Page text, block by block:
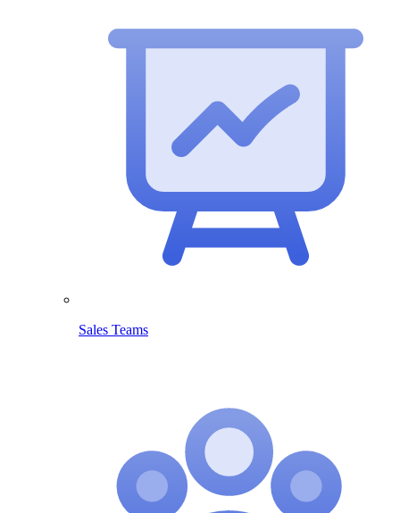
Sales Teams